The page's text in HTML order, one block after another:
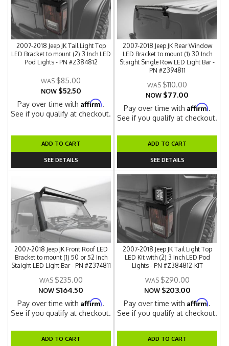
2007-2018 Jeep JK Tail Light Top
LED Bracket to mount (2) 3 Inch LED
Pod Lights - PN #Z384812
$85.00
NOW $52.50
Pay over time withAffirm.
See if you qualify at checkout.
ADD TO CART
SEE DETAILS
2007-2018 Jeep JK Rear Window
LED Bracket to mount (1) 30 Inch
Staight Single Row LED Light Bar -
PN #Z394811
$110.00
NOW $77.00
Pay over time withAffirm.
See if you qualify at checkout.
ADD TO CART
SEE DETAILS
2007-2018 Jeep JK Front Roof LED
Bracket to mount (1) 50 or 52 Inch
Staight LED Light Bar - PN #Z374811
$235.00
NOW $164.50
Pay over time withAffirm.
See if you qualify at checkout.
ADD TO CART
2007-2018 Jeep JK Tail Light Top
LED Kit with (2) 3 Inch LED Pod
Lights - PN #Z384812-KIT
$290.00
NOW $203.00
Pay over time withAffirm.
See if you qualify at checkout.
ADD TO CART